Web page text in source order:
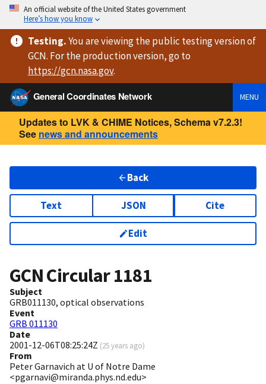
An official website of the United States government
Here’s how you know
Testing.You are viewingthe public testing versionof
GCN. For the production version, go to
https://gcn.nasa.gov.
General Coordinates Network
MENU
Updates to LVK & CHIME Notices, Schema v7.2.3!
See news and announcements
Back
Text JSON Cite
Edit
GCN Circular1181
Subject
GRB011130, optical observations
Event
GRB 011130
Date
2001-12-06T08:25:24Z (25 years ago)
From
Peter Garnavich at U of Notre Dame
<pgarnavi@miranda.phys.nd.edu>